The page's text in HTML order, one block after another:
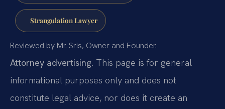
Strangulation Lawyer
Reviewed by Mr. Sris, Owner and Founder.
Attorney advertising. This page is for general
informational purposes only and does not
constitute legal advice, nor does it create an